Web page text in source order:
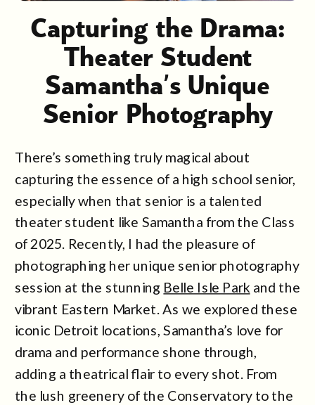
Capturing the Drama:
Theater Student
Samantha’s Unique
Senior Photography
Session at Belle Isle
Park
There’s something truly magical about
capturing the essence of a high school senior,
especially when that senior is a talented
theater student like Samantha from the Class
of 2025. Recently, I had the pleasure of
photographing her unique senior photography
session at the stunning Belle Isle Park and the
vibrant Eastern Market. As we explored these
iconic Detroit locations, Samantha’s love for
drama and performance shone through,
adding a theatrical flair to every shot. From
the lush greenery of the Conservatory to the